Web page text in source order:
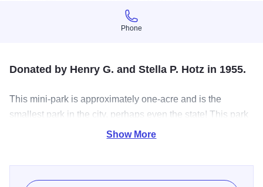
Phone
Phone
Donated by Henry G. and Stella P. Hotz in 1955.
This mini-park is approximately one-acre and is the
smallest park in the city, perhaps even the state! This park
includes picnic tables and playground equipment.
Show More